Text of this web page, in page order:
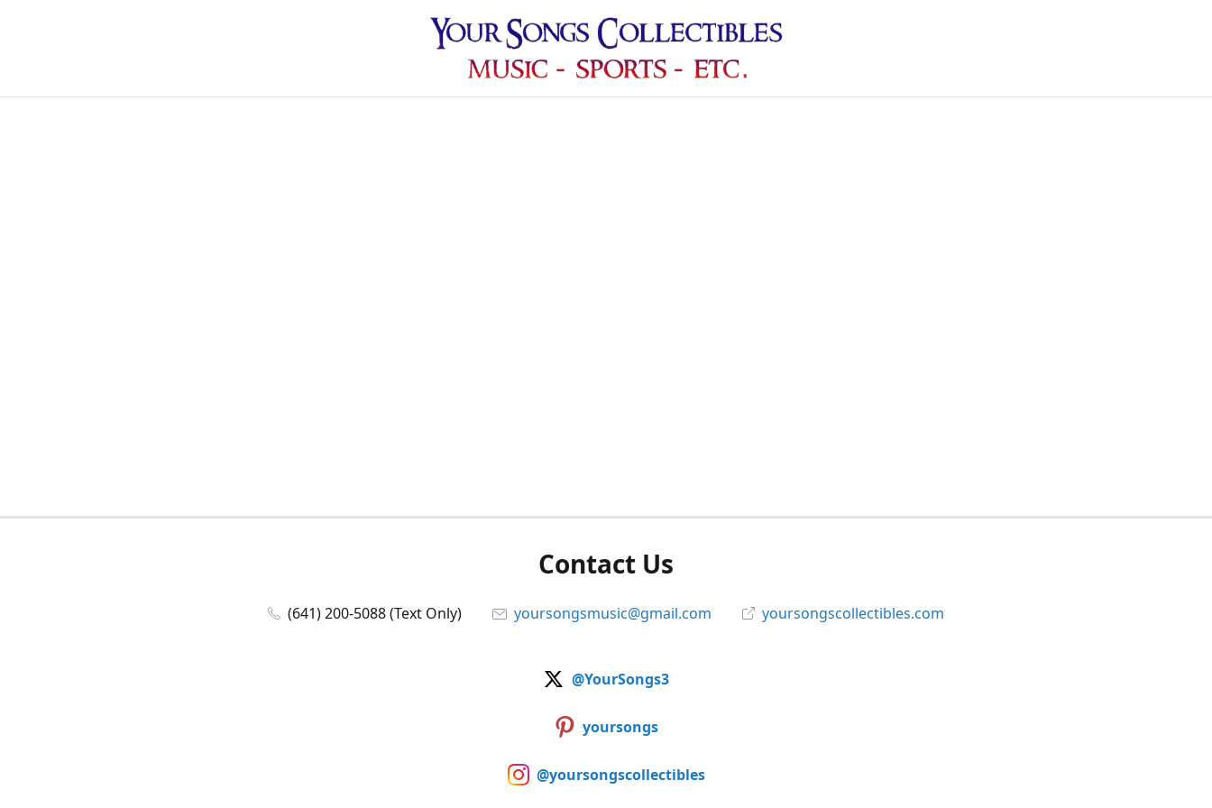
Contact Us
(641) 200-5088 (Text Only) yoursongsmusic@gmail.com yoursongscollectibles.com
@YourSongs3
yoursongs
@yoursongscollectibles